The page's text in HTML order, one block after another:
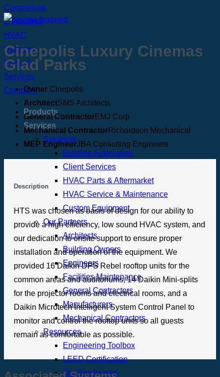
Products
Services
Solutions
Building Automation
Client Services
HVAC Parts & Aftermarket
HVAC Service & Maintenance
Custom Equipment
Our Partners
Architects
Building Owners
Engineers
Facilities Maintenance
General Contractors
Manufacturers
Mechanical Contractors
Resources
Engineering Toolbox
LEED Certification
Our Employees
Cinepolis Luxury Cinemas
Glad Parks
Owner Cinepolis
ArchitectSMS Architects
General ContractorEMJ Corp
Mechanical ContractorRichardson Mechanical
MEP EngineerJBA Consulting Engineers
Description
HTS was chosen as basis of design for our ability to
provide a high efficiency, low sound HVAC system, and
our dedication to onsite support to ensure proper
installation and operation of the equipment. We
provided 16 Daikin DPS Rebel rooftop units for the
common areas and auditoriums, 14 Daikin Mini-splits
for the projector rooms and electrical rooms, and a
Daikin Microtech Intelligent System Control Panel to
monitor and control the rooftop units so all guests
remain as comfortable as possible.